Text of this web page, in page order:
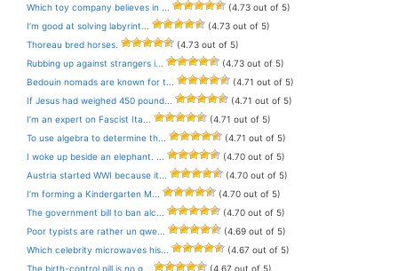
Which toy company believes in ...
(4.73 out of 5)
I’m good at solving labyrint...
(4.73 out of 5)
Thoreau bred horses.
(4.73 out of 5)
Rubbing up against strangers i...
(4.73 out of 5)
Bedouin nomads are known for t...
(4.71 out of 5)
If Jesus had weighed 450 pound...
(4.71 out of 5)
I’m an expert on Fascist Ita...
(4.71 out of 5)
To use algebra to determine th...
(4.71 out of 5)
I woke up beside an elephant. ...
(4.70 out of 5)
Austria started WWI because it...
(4.70 out of 5)
I’m forming a Kindergarten M...
(4.70 out of 5)
The government bill to ban alc...
(4.70 out of 5)
Poor typists are rather un qwe...
(4.69 out of 5)
Which celebrity microwaves his...
(4.67 out of 5)
The birth-control pill is no g...
(4.67 out of 5)